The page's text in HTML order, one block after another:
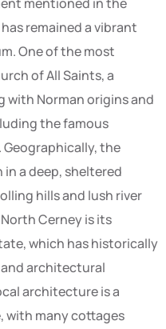
remained a vibrant
One of the most
of All Saints, a
Norman origins and
the famous
Geographically, the
a deep, sheltered
hills and lush river
Cerney is its
which has historically
architectural
architecture is a
with many cottages